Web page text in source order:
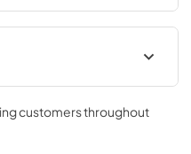
customers throughout